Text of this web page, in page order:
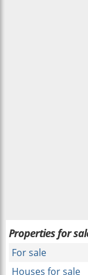
Properties for
For sale
Houses for sale